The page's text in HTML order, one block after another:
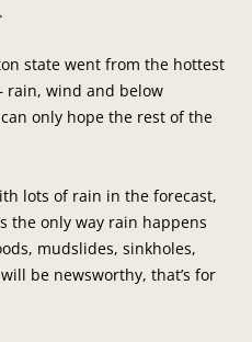
state went from the hottest
rain, wind and below
only hope the rest of the
lots of rain in the forecast,
the only way rain happens
mudslides, sinkholes,
be newsworthy, that’s for